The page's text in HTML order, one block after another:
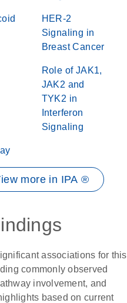
HER-2
Signaling in
Breast Cancer
Role of JAK1,
JAK2 and
TYK2 in
Interferon
Signaling
more in IPA ®
associations for this
commonly observed
involvement, and
based on current